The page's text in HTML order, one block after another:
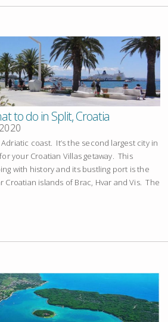
to do in Split, Croatia
coast. It’s the second largest city in
your Croatian Villas getaway. This
with history and its bustling port is the
Croatian islands of Brac, Hvar and Vis. The